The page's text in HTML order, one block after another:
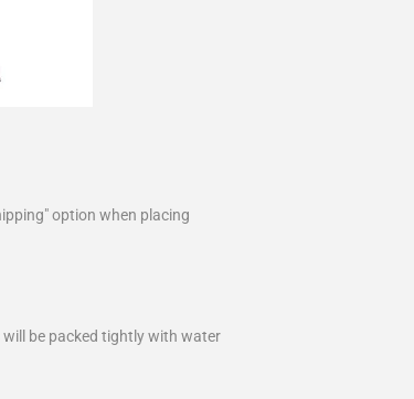
option when placing
will be packed tightly with water